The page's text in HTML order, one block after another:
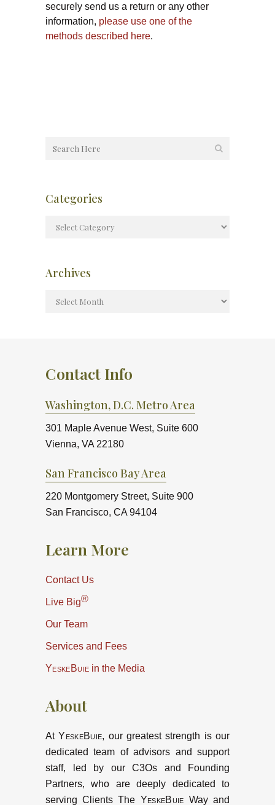
securely send us a return or any other
information, please use one of the
methods described here.
Categories
Archives
Contact Info
Washington, D.C. Metro Area
301 Maple Avenue West, Suite 600
Vienna, VA 22180
San Francisco Bay Area
220 Montgomery Street, Suite 900
San Francisco, CA 94104
Learn More
Contact Us
Live Big®
Our Team
Services and Fees
YeskeBuiein the Media
About
AtYeskeBuie, our greatest strength is our
dedicated team of advisors and support
staff, led by our C3Os and Founding
Partners, who are deeply dedicated to
serving Clients The YeskeBuie Way and